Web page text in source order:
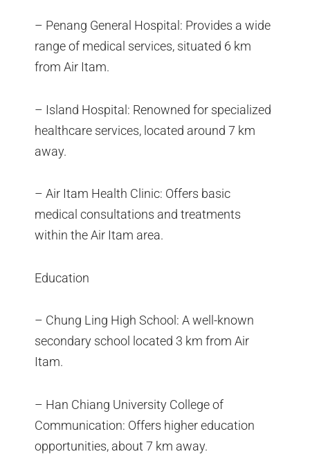
– Penang General Hospital: Provides a wide
range of medical services, situated 6 km
from Air Itam.
– Island Hospital: Renowned for specialized
healthcare services, located around 7 km
away.
– Air Itam Health Clinic: Offers basic
medical consultations and treatments
within the Air Itam area.
Education
– Chung Ling High School: A well-known
secondary school located 3 km from Air
Itam.
– Han Chiang University College of
Communication: Offers higher education
opportunities, about 7 km away.